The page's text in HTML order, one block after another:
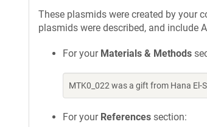
These plasmids were created by your
plasmids were described, and include
For your Materials & Methods
MTK0_022 was a gift from Hana
For your References section: